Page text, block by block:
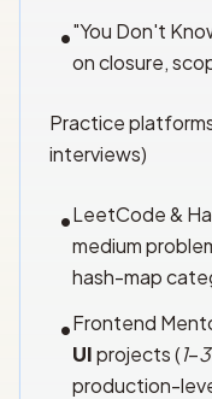
•"You Don't
on closure,
Practice
interviews)
•LeetCode &
medium
hash-map
•Frontend
UIprojects (1–3
production-